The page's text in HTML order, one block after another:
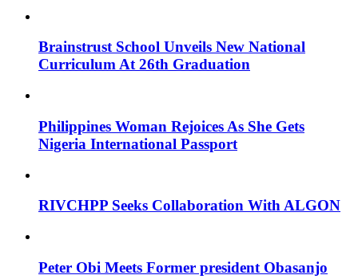
Brainstrust School Unveils New National
Curriculum At 26th Graduation
Philippines Woman Rejoices As She Gets
Nigeria International Passport
RIVCHPP Seeks Collaboration With ALGON
Peter Obi Meets Former president Obasanjo